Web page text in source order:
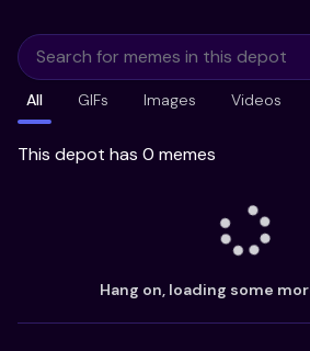
Already have existing
Import from
All GIFs Images Videos
This depot has 0 memes
Hang on, loading some